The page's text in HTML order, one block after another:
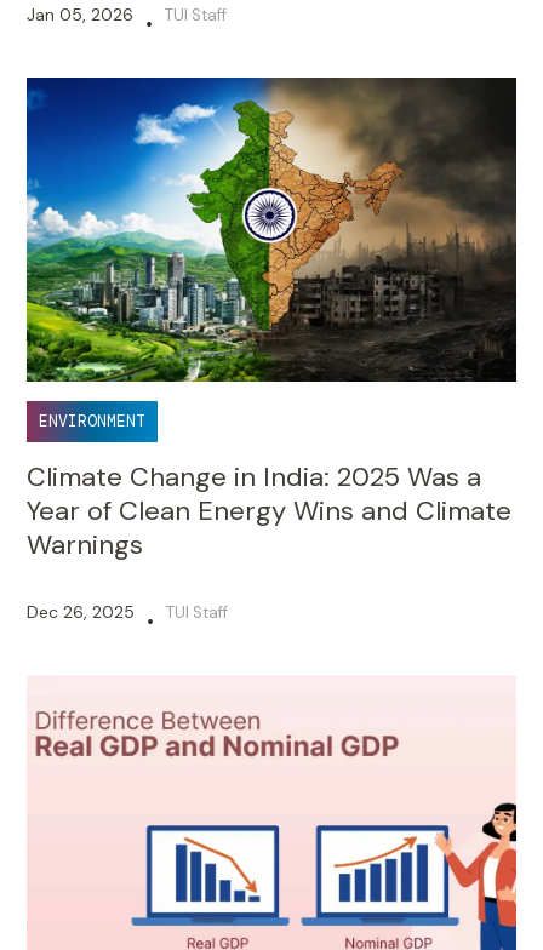
Jan 05, 2026 • TUI Staff
ENVIRONMENT
Climate Change in India: 2025 Was a
Year of Clean Energy Wins and Climate
Warnings
Dec 26, 2025 • TUI Staff